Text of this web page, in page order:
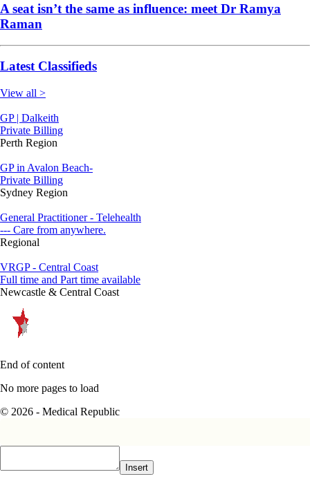
A seat isn’t the same as influence: meet Dr Ramya
Raman
Latest Classifieds
View all >
GP | Dalkeith
Private Billing
Perth Region
GP in Avalon Beach-
Private Billing
Sydney Region
General Practitioner - Telehealth
--- Care from anywhere.
Regional
VRGP - Central Coast
Full time and Part time available
Newcastle & Central Coast
End of content
No more pages to load
© 2026 - Medical Republic
Insert